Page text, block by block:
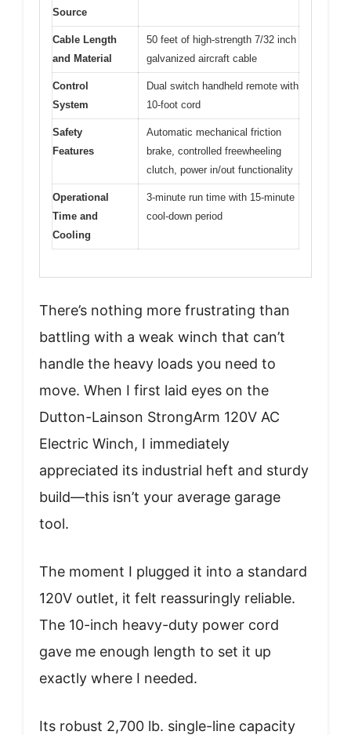
Source
Cable Length
and Material
50 feet of high-strength 7/32 inch
galvanized aircraft cable
Control
System
Dual switch handheld remote with
10-foot cord
Safety
Features
Automatic mechanical friction
brake, controlled freewheeling
clutch, power in/out functionality
Operational
Time and
Cooling
3-minute run time with 15-minute
cool-down period
There’s nothing more frustrating than
battling with a weak winch that can’t
handle the heavy loads you need to
move. When I first laid eyes on the
Dutton-Lainson StrongArm 120V AC
Electric Winch, I immediately
appreciated its industrial heft and sturdy
build—this isn’t your average garage
tool.
The moment I plugged it into a standard
120V outlet, it felt reassuringly reliable.
The 10-inch heavy-duty power cord
gave me enough length to set it up
exactly where I needed.
Its robust 2,700 lb. single-line capacity